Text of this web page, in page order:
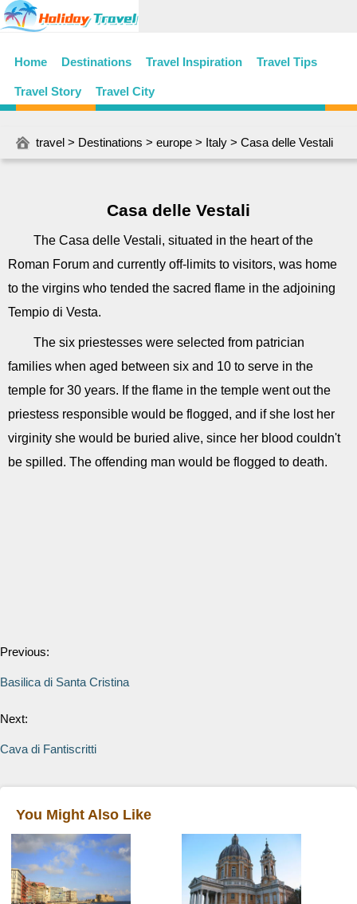
Home Destinations Travel Inspiration Travel Tips
Travel Story Travel City
travel > Destinations > europe > Italy > Casa delle Vestali
Casa delle Vestali
The Casa delle Vestali, situated in the heart of the
Roman Forum and currently off-limits to visitors, was home
to the virgins who tended the sacred flame in the adjoining
Tempio di Vesta.
The six priestesses were selected from patrician
families when aged between six and 10 to serve in the
temple for 30 years. If the flame in the temple went out the
priestess responsible would be flogged, and if she lost her
virginity she would be buried alive, since her blood couldn't
be spilled. The offending man would be flogged to death.
Previous:
Basilica di Santa Cristina
Next:
Cava di Fantiscritti
You Might Also Like